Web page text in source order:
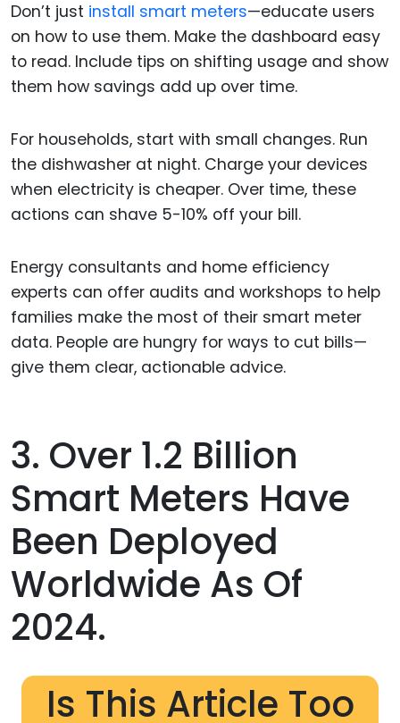
Don’t just install smart meters—educate users
on how to use them. Make the dashboard easy
to read. Include tips on shifting usage and show
them how savings add up over time.
For households, start with small changes. Run
the dishwasher at night. Charge your devices
when electricity is cheaper. Over time, these
actions can shave 5-10% off your bill.
Energy consultants and home efficiency
experts can offer audits and workshops to help
families make the most of their smart meter
data. People are hungry for ways to cut bills—
give them clear, actionable advice.
3. Over 1.2 Billion
Smart Meters Have
Been Deployed
Worldwide As Of
2024.
Is This Article Too